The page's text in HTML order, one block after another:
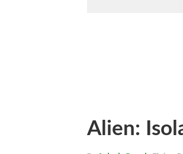
Alien: